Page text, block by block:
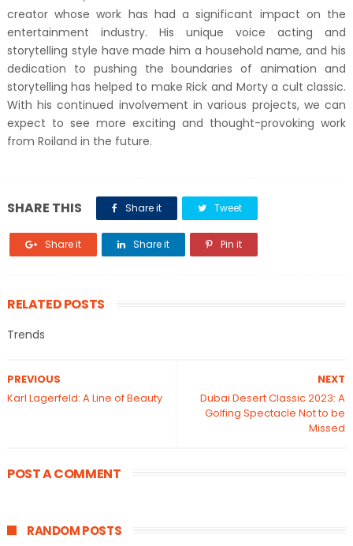
creator whose work has had a significant impact on the
entertainment industry. His unique voice acting and
storytelling style have made him a household name, and his
dedication to pushing the boundaries of animation and
storytelling has helped to make Rick and Morty a cult classic.
With his continued involvement in various projects, we can
expect to see more exciting and thought-provoking work
from Roiland in the future.
SHARE THIS Share it Tweet
Share it Share it Pin it
RELATED POSTS
Trends
NEXT
Dubai Desert Classic 2023: A
Golfing Spectacle Not to be
Missed
PREVIOUS
Karl Lagerfeld: A Line of Beauty
POST A COMMENT
RANDOM POSTS